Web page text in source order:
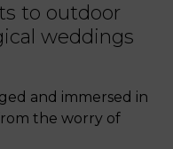
to outdoor
weddings
and immersed in
the worry of